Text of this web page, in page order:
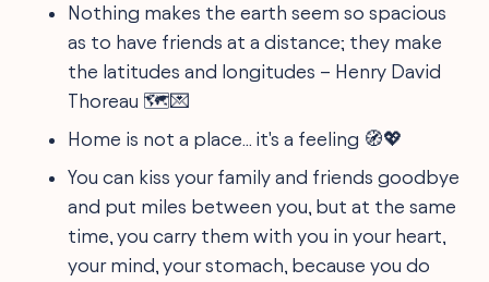
Nothing makes the earth seem so spacious
as to have friends at a distance; they make
the latitudes and longitudes – Henry David
Thoreau 🗺️💌
Home is not a place... it's a feeling 🧭💖
You can kiss your family and friends goodbye
and put miles between you, but at the same
time, you carry them with you in your heart,
your mind, your stomach, because you do